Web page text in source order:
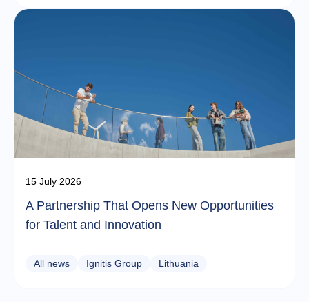
15 July 2026
A Partnership That Opens New Opportunities
for Talent and Innovation
All news Ignitis Group Lithuania